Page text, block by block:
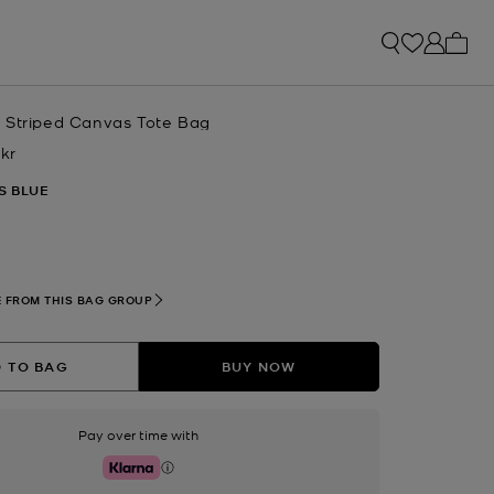
Canvas Tote Bag
kr
BLUE
FROM THIS BAG GROUP
TO BAG BUY NOW
Pay over time with
Klarna